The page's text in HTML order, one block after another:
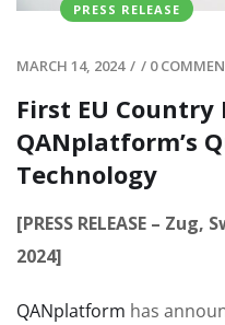
PRESS RELEASE
MARCH 14, 2024 / / 0
First EU
QANplatform’s
Technology
[PRESS RELEASE –
2024]
QANplatform has